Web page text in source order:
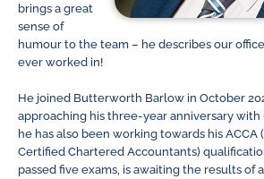
brings a great
sense of
humour to the team – he describes our
ever worked in!
He joined Butterworth Barlow in October
approaching his three-year anniversary with
he has also been working towards his ACCA
Certified Chartered Accountants)
passed five exams, is awaiting the results of